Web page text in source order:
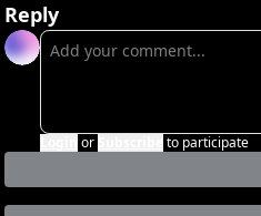
Reply
or to participate